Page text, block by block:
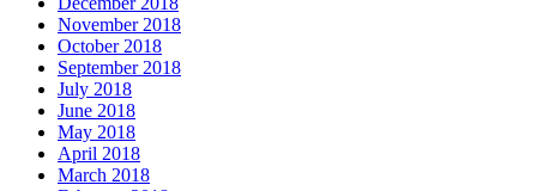
November 2018
October 2018
September 2018
July 2018
June 2018
May 2018
April 2018
March 2018